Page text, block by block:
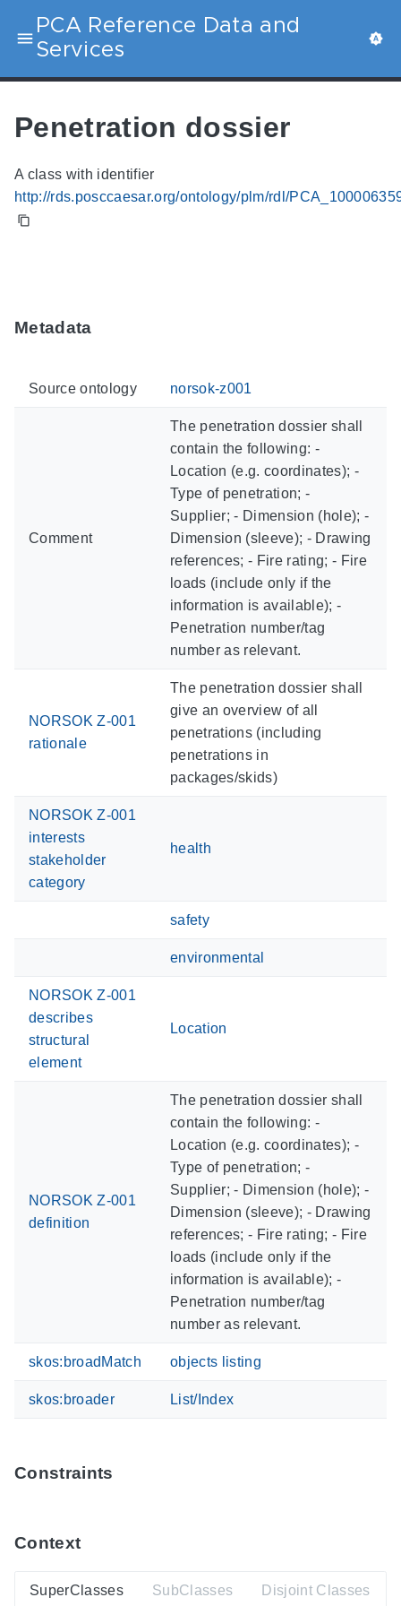
PCA Reference Data and
Services
Penetration dossier
A class with identifier
http://rds.posccaesar.org/ontology/plm/rdl/
Metadata
Source ontology norsok-z001
Comment
The penetration dossier shall
contain the following: -
Location (e.g. coordinates); -
Type of penetration; -
Supplier; - Dimension (hole); -
Dimension (sleeve); - Drawing
references; - Fire rating; - Fire
loads (include only if the
information is available); -
Penetration number/tag
number as relevant.
NORSOK Z-001
rationale
The penetration dossier shall
give an overview of all
penetrations (including
penetrations in
packages/skids)
NORSOK Z-001
interests
stakeholder
category
health
safety
environmental
NORSOK Z-001
describes
structural
element
Location
NORSOK Z-001
definition
The penetration dossier shall
contain the following: -
Location (e.g. coordinates); -
Type of penetration; -
Supplier; - Dimension (hole); -
Dimension (sleeve); - Drawing
references; - Fire rating; - Fire
loads (include only if the
information is available); -
Penetration number/tag
number as relevant.
skos:broadMatch objects listing
skos:broader List/Index
Constraints
Context
SuperClasses SubClasses Disjoint Classes